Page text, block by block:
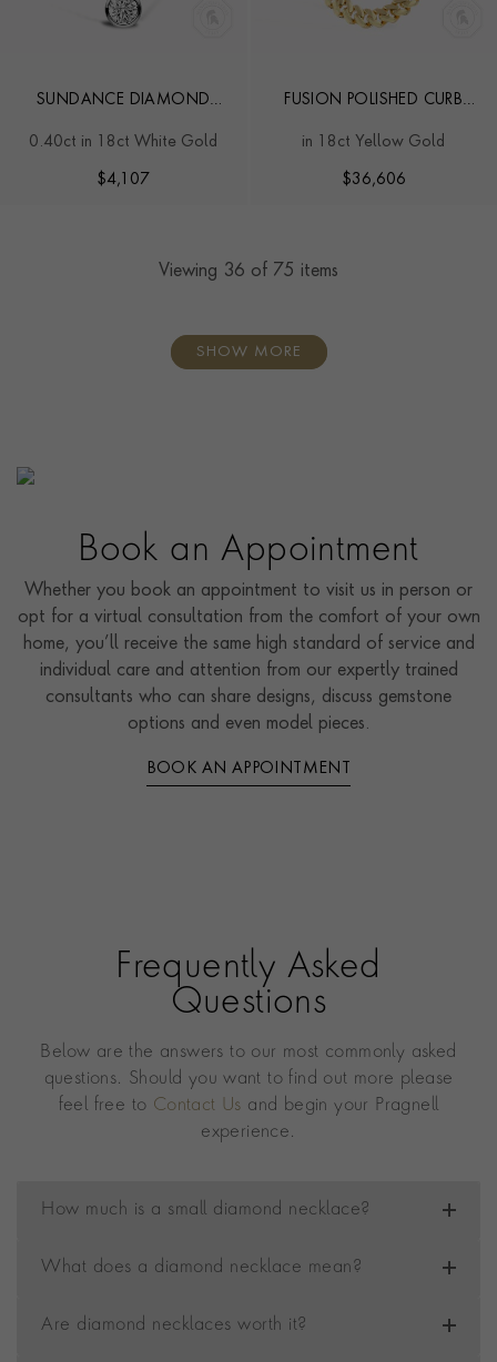
SUNDANCE DIAMOND
0.40ct in 18ct White Gold
$4,107
FUSION POLISHED CURB
in 18ct Yellow Gold
$36,606
Viewing 36 of 75 items
SHOW MORE
Book an Appointment
Whether you book an appointment to visit us in person or
opt for a virtual consultation from the comfort of your own
home, you’ll receive the same high standard of service and
individual care and attention from our expertly trained
consultants who can share designs, discuss gemstone
options and even model pieces.
BOOK AN APPOINTMENT
Frequently Asked
Questions
Below are the answers to our most commonly asked
questions. Should you want to find out more please
feel free to Contact Us and begin your Pragnell
experience.
How much is a small diamond necklace?
What does a diamond necklace mean?
Are diamond necklaces worth it?